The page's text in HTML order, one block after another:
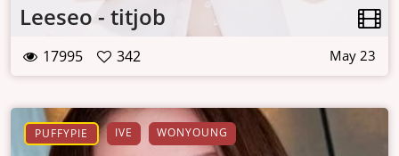
Leeseo - titjob
17995 342 May 23
PUFFYPIE IVE WONYOUNG